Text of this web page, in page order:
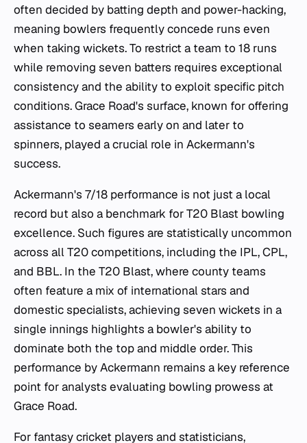
often decided by batting depth and power-hacking,
meaning bowlers frequently concede runs even
when taking wickets. To restrict a team to 18 runs
while removing seven batters requires exceptional
consistency and the ability to exploit specific pitch
conditions. Grace Road's surface, known for offering
assistance to seamers early on and later to
spinners, played a crucial role in Ackermann's
success.
Ackermann's 7/18 performance is not just a local
record but also a benchmark for T20 Blast bowling
excellence. Such figures are statistically uncommon
across all T20 competitions, including the IPL, CPL,
and BBL. In the T20 Blast, where county teams
often feature a mix of international stars and
domestic specialists, achieving seven wickets in a
single innings highlights a bowler's ability to
dominate both the top and middle order. This
performance by Ackermann remains a key reference
point for analysts evaluating bowling prowess at
Grace Road.
For fantasy cricket players and statisticians,